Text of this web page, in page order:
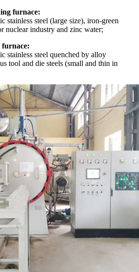
furnace:
stainless steel (large size), iron-green
nuclear industry and zinc water;
furnace:
stainless steel quenched by alloy
tool and die steels (small and thin in